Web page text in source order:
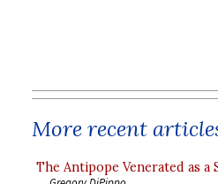
More recent
The Antipope Venerated as a